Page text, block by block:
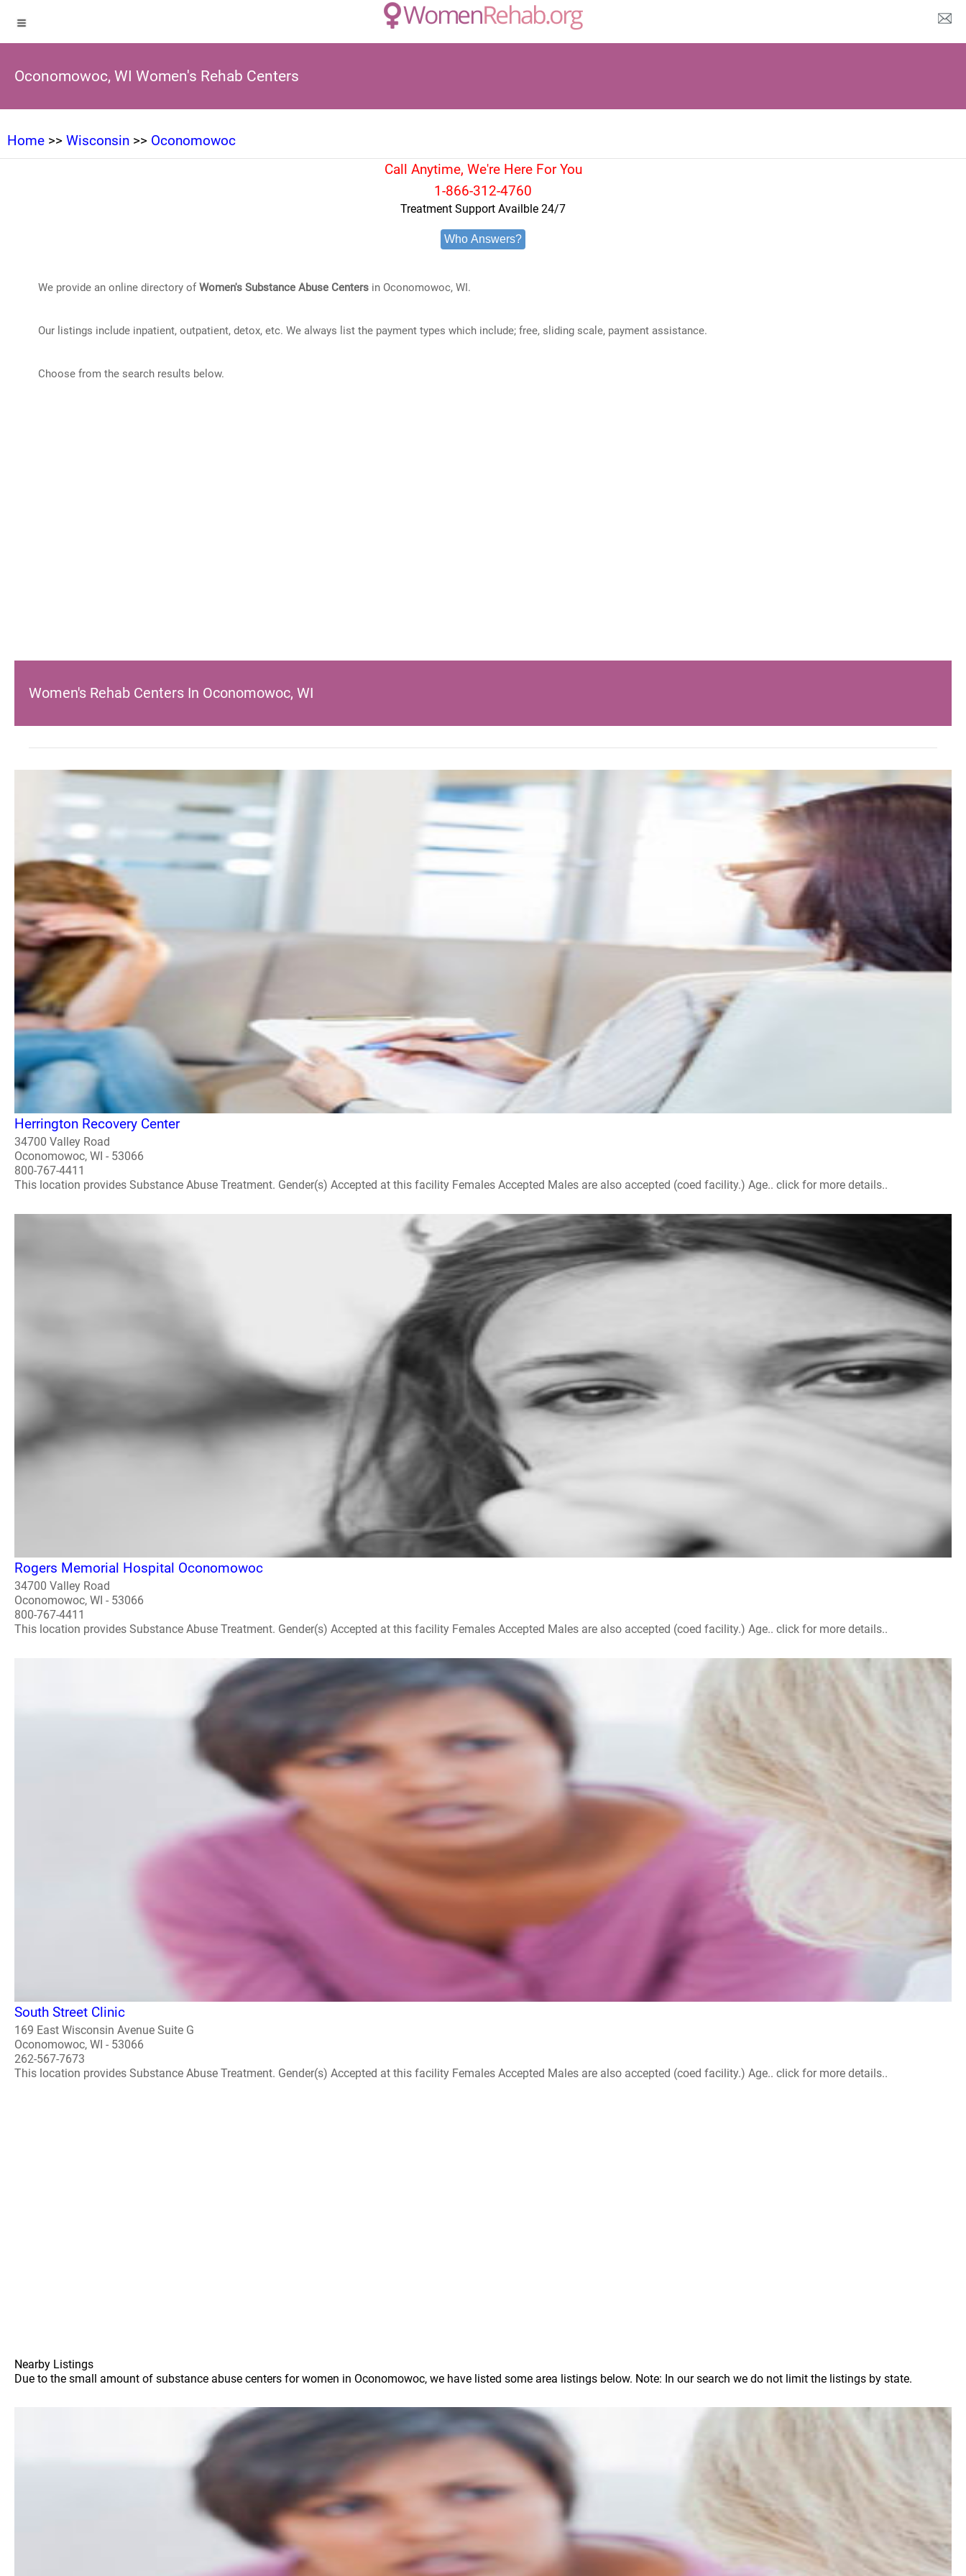
Oconomowoc, WI Women's Rehab Centers
Home >> Wisconsin >> Oconomowoc
Call Anytime, We're Here For You
1-866-312-4760
Treatment Support Availble 24/7
Who Answers?
We provide an online directory ofWomen's Substance Abuse Centersin Oconomowoc, WI.
Our listings include inpatient, outpatient, detox, etc. We always list the payment types which include; free, sliding scale, payment assistance.
Choose from the search results below.
Women's Rehab Centers In Oconomowoc, WI
Herrington Recovery Center
34700 Valley Road
Oconomowoc, WI - 53066
800-767-4411
This location provides Substance Abuse Treatment. Gender(s) Accepted at this facility Females Accepted Males are also accepted (coed facility.) Age.. click for more details..
Rogers Memorial Hospital Oconomowoc
34700 Valley Road
Oconomowoc, WI - 53066
800-767-4411
This location provides Substance Abuse Treatment. Gender(s) Accepted at this facility Females Accepted Males are also accepted (coed facility.) Age.. click for more details..
South Street Clinic
169 East Wisconsin Avenue Suite G
Oconomowoc, WI - 53066
262-567-7673
This location provides Substance Abuse Treatment. Gender(s) Accepted at this facility Females Accepted Males are also accepted (coed facility.) Age.. click for more details..
Nearby Listings
Due to the small amount of substance abuse centers for women in Oconomowoc, we have listed some area listings below. Note: In our search we do not limit the listings by state.